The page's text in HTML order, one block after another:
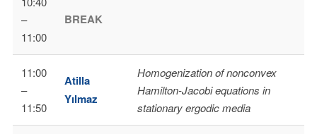
–
11:00
BREAK
11:00
–
11:50
Atilla
Yılmaz
Homogenization of nonconvex
Hamilton-Jacobi equations in
stationary ergodic media